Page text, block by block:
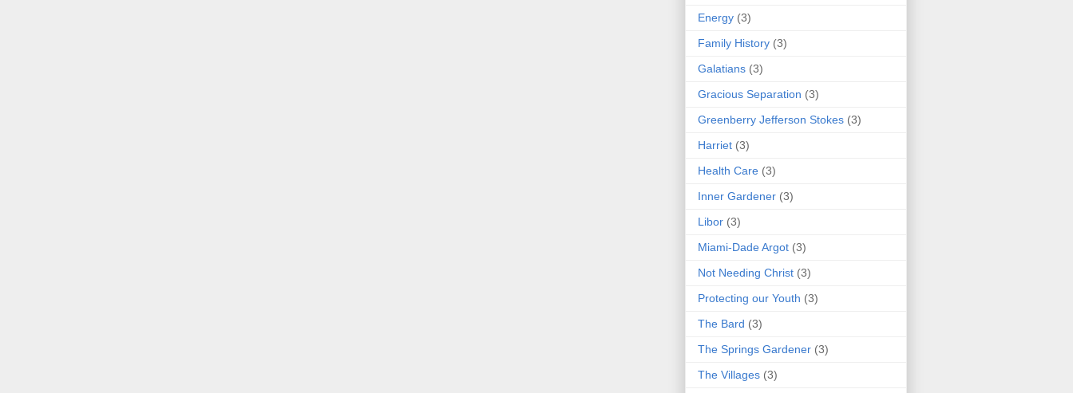
Energy (3)
Family History (3)
Galatians (3)
Gracious Separation (3)
Greenberry Jefferson Stokes (3)
Harriet (3)
Health Care (3)
Inner Gardener (3)
Libor (3)
Miami-Dade Argot (3)
Not Needing Christ (3)
Protecting our Youth (3)
The Bard (3)
The Springs Gardener (3)
The Villages (3)